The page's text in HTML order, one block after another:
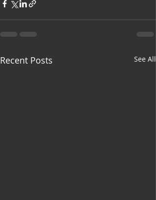
Recent Posts See All